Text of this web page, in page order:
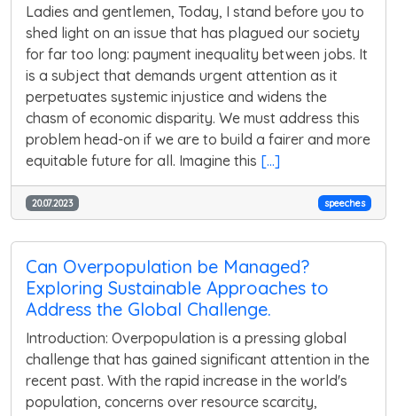
Ladies and gentlemen, Today, I stand before you to
shed light on an issue that has plagued our society
for far too long: payment inequality between jobs. It
is a subject that demands urgent attention as it
perpetuates systemic injustice and widens the
chasm of economic disparity. We must address this
problem head-on if we are to build a fairer and more
equitable future for all. Imagine this [...]
20.07.2023 speeches
Can Overpopulation be Managed?
Exploring Sustainable Approaches to
Address the Global Challenge.
Introduction: Overpopulation is a pressing global
challenge that has gained significant attention in the
recent past. With the rapid increase in the world's
population, concerns over resource scarcity,